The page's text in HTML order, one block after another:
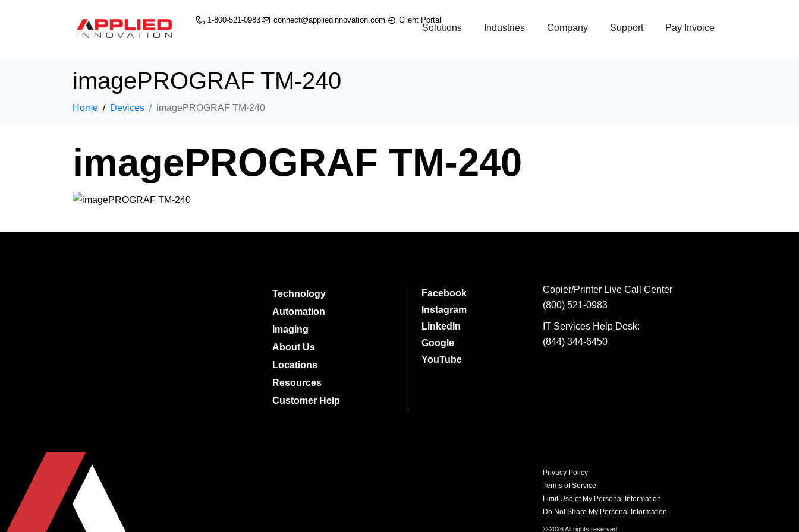
1-800-521-0983 connect@appliedinnovation.com Client Portal
Solutions Industries Company Support Pay Invoice
imagePROGRAF TM-240
Home Devices imagePROGRAF TM-240
imagePROGRAF TM-240
Technology
Automation
Imaging
About Us
Locations
Resources
Customer Help
Facebook
Instagram
LinkedIn
Google
YouTube
Copier/Printer Live Call Center
(800) 521-0983
IT Services Help Desk:
(844) 344-6450
Privacy Policy
Terms of Service
Limit Use of My Personal Information
Do Not Share My Personal Information
© 2026 All rights reserved​